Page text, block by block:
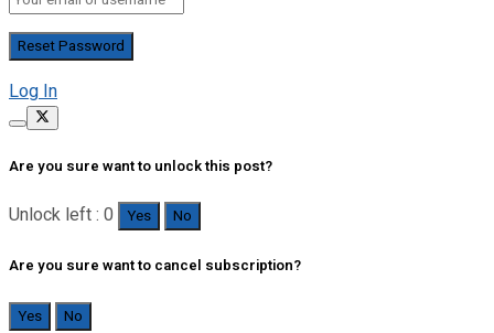
Log In
Are you sure want to unlock this post?
Unlock left : 0 Yes No
Are you sure want to cancel subscription?
Yes No